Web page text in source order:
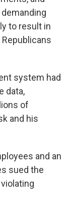
to result in
system had
data,
of
and his
and an
sued the